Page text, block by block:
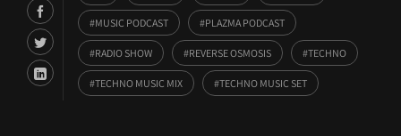
MUSIC PODCAST PLAZMA PODCAST
RADIO SHOW REVERSE OSMOSIS TECHNO
TECHNO MUSIC MIX TECHNO MUSIC SET